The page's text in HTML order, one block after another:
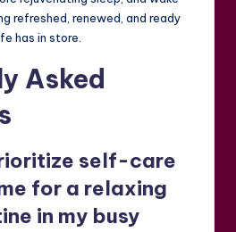
refreshed, renewed, and ready
has in store.
Asked
self-care
for a relaxing
in my busy